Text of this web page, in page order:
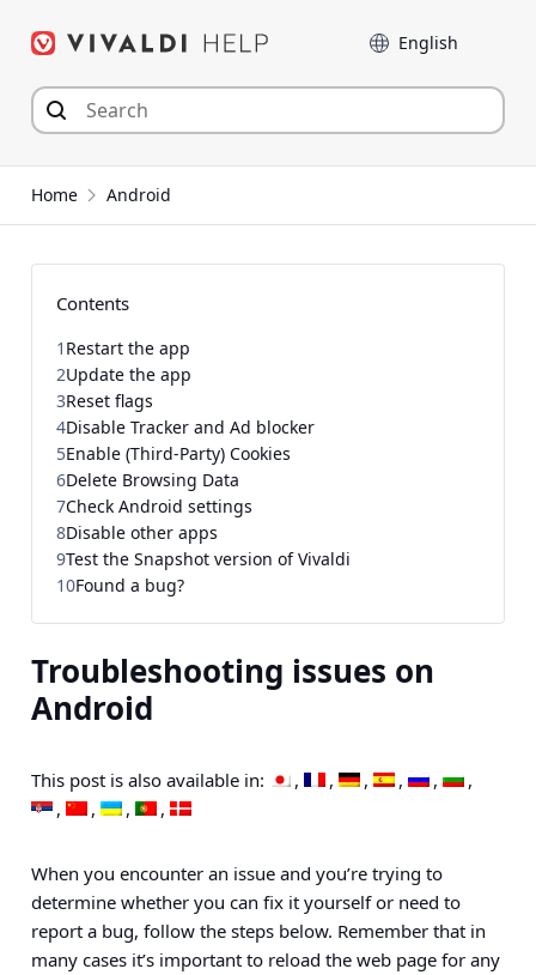
Language
Home Android
Troubleshooting issues on
Android
This post is also available in:
When you encounter an issue and you’re trying to
determine whether you can fix it yourself or need to
report a bug, follow the steps below. Remember that in
many cases it’s important to reload the web page for any
Contents
1 Restart the app
2Update the app
3Reset flags
4Disable Tracker and Ad blocker
5Enable (Third-Party) Cookies
6Delete Browsing Data
7Check Android settings
8Disable other apps
9Test the Snapshot version of Vivaldi
10Found a bug?